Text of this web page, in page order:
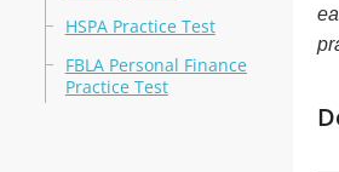
HSPA Practice Test
FBLA Personal Finance
Practice Test